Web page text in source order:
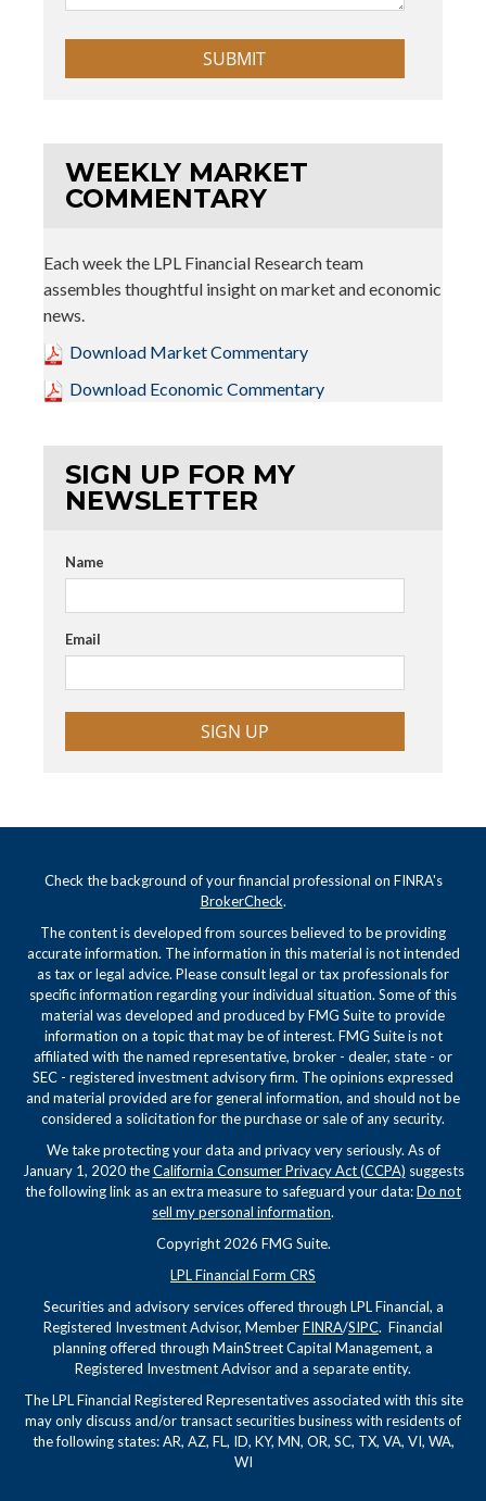
WEEKLY MARKET
COMMENTARY
Each week the LPL Financial Research team
assembles thoughtful insight on market and economic
news.
Download Market Commentary
Download Economic Commentary
SIGN UP FOR MY
NEWSLETTER
Name
Email
SIGN UP
Check the background of your financial professional on FINRA's
BrokerCheck.
The content is developed from sources believed to be providing
accurate information. The information in this material is not intended
as tax or legal advice. Please consult legal or tax professionals for
specific information regarding your individual situation. Some of this
material was developed and produced by FMG Suite to provide
information on a topic that may be of interest. FMG Suite is not
affiliated with the named representative, broker - dealer, state - or
SEC - registered investment advisory firm. The opinions expressed
and material provided are for general information, and should not be
considered a solicitation for the purchase or sale of any security.
We take protecting your data and privacy very seriously. As of
January 1, 2020 theCalifornia Consumer Privacy Act (CCPA) suggests
the following link as an extra measure to safeguard your data:Do not
sell my personal information.
Copyright 2026 FMG Suite.
LPL Financial Form CRS
Securities and advisory services offered through LPL Financial, a
Registered Investment Advisor, MemberFINRA/SIPC. Financial
planning offered through MainStreet Capital Management, a
Registered Investment Advisor and a separate entity.
The LPL Financial Registered Representatives associated with this site
may only discuss and/or transact securities business with residents of
the following states: AR, AZ, FL, ID, KY, MN, OR, SC, TX, VA, VI, WA,
WI